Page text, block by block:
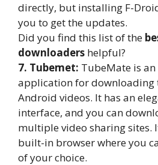
directly, but installing F-
you to get the updates.
Did you find this list of the
downloaders helpful?
7. Tubemet: TubeMate is
application for
Android videos. It has an
interface, and you can
multiple video sharing sites.
built-in browser where you
of your choice.